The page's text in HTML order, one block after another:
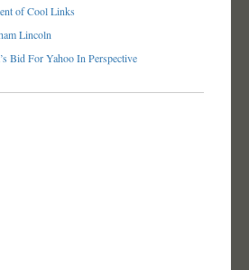
of Cool Links
Lincoln
Bid For Yahoo In Perspective